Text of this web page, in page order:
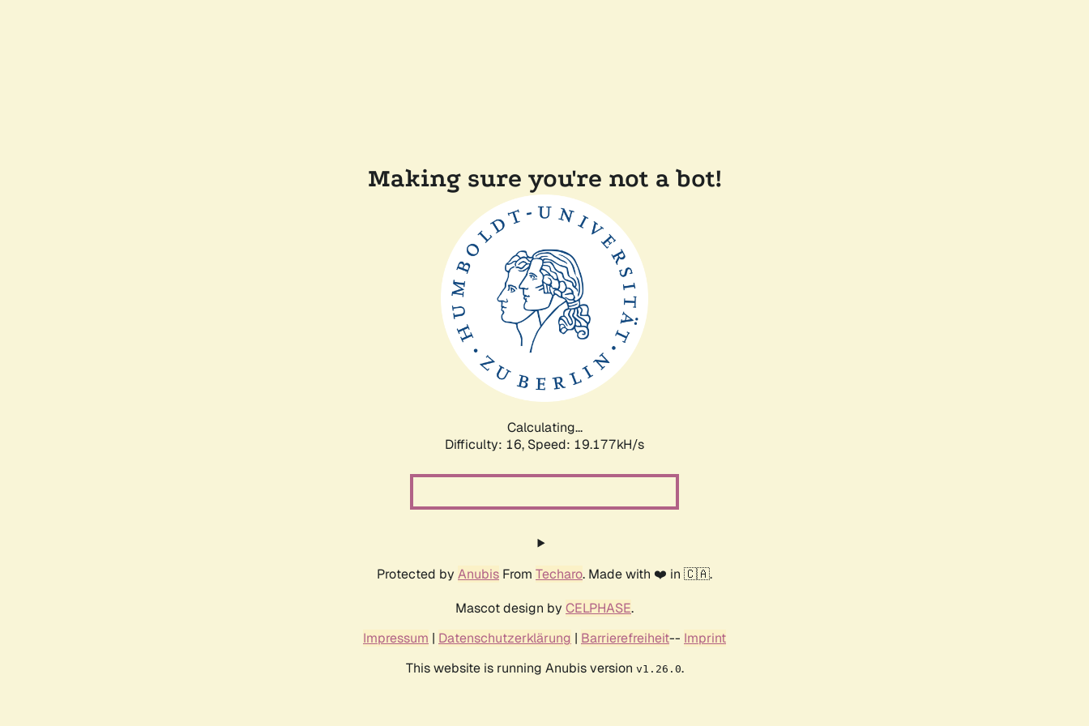
Making sure you're not a bot!
Calculating...
Difficulty: 16, Speed: 19.177kH/s
Protected by Anubis From Techaro. Made with ❤️ in 🇨🇦.
Mascot design by CELPHASE.
Impressum | Datenschutzerklärung | Barrierefreiheit-- Imprint
This website is running Anubis version v1.26.0.